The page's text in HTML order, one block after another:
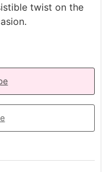
twist on the